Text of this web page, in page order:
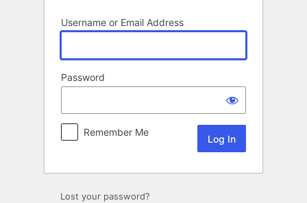
Username or Email Address
Password
Remember Me
Lost your password?